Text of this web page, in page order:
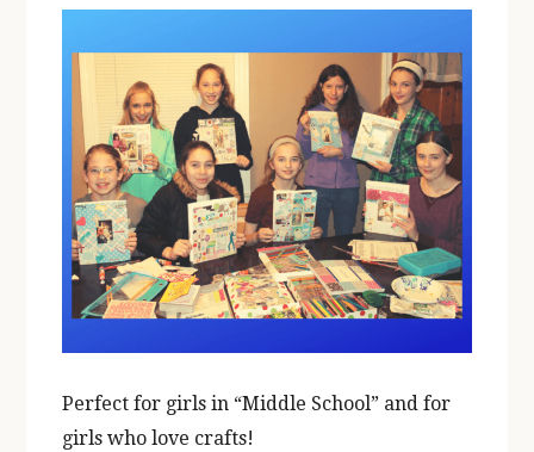
Perfect for girls in “Middle School” and for
girls who love crafts!